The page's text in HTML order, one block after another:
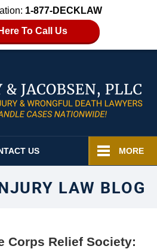
1-877-DECKLAW
To Call Us
US MORE
LAW BLOG
Corps Relief Society: